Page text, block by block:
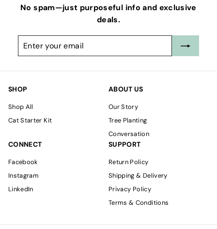
No spam—just purposeful info and exclusive
deals.
Enter
Subscribe
SHOP
Shop All
Cat Starter Kit
ABOUT US
Our Story
Tree Planting
Conversation
CONNECT
Facebook
Instagram
LinkedIn
SUPPORT
Return Policy
Shipping & Delivery
Privacy Policy
Terms & Conditions